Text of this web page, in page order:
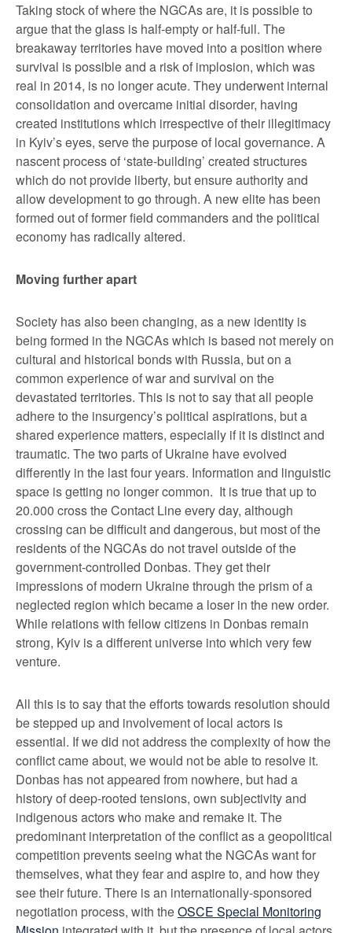
Taking stock of where the NGCAs are, it is possible to
argue that the glass is half-empty or half-full. The
breakaway territories have moved into a position where
survival is possible and a risk of implosion, which was
real in 2014, is no longer acute. They underwent internal
consolidation and overcame initial disorder, having
created institutions which irrespective of their illegitimacy
in Kyiv’s eyes, serve the purpose of local governance. A
nascent process of ‘state-building’ created structures
which do not provide liberty, but ensure authority and
allow development to go through. A new elite has been
formed out of former field commanders and the political
economy has radically altered.
Moving further apart
Society has also been changing, as a new identity is
being formed in the NGCAs which is based not merely on
cultural and historical bonds with Russia, but on a
common experience of war and survival on the
devastated territories. This is not to say that all people
adhere to the insurgency’s political aspirations, but a
shared experience matters, especially if it is distinct and
traumatic. The two parts of Ukraine have evolved
differently in the last four years. Information and linguistic
space is getting no longer common. It is true that up to
20.000 cross the Contact Line every day, although
crossing can be difficult and dangerous, but most of the
residents of the NGCAs do not travel outside of the
government-controlled Donbas. They get their
impressions of modern Ukraine through the prism of a
neglected region which became a loser in the new order.
While relations with fellow citizens in Donbas remain
strong, Kyiv is a different universe into which very few
venture.
All this is to say that the efforts towards resolution should
be stepped up and involvement of local actors is
essential. If we did not address the complexity of how the
conflict came about, we would not be able to resolve it.
Donbas has not appeared from nowhere, but had a
history of deep-rooted tensions, own subjectivity and
indigenous actors who make and remake it. The
predominant interpretation of the conflict as a geopolitical
competition prevents seeing what the NGCAs want for
themselves, what they fear and aspire to, and how they
see their future. There is an internationally-sponsored
negotiation process, with theOSCE Special Monitoring